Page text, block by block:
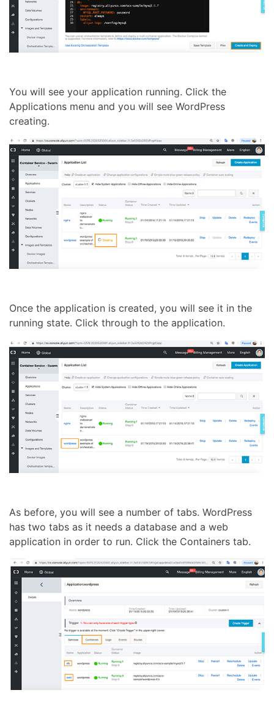
You will see your application running. Click the
Applications menu and you will see WordPress
creating.
Once the application is created, you will see it in the
running state. Click through to the application.
As before, you will see a number of tabs. WordPress
has two tabs as it needs a database and a web
application in order to run. Click the Containers tab.